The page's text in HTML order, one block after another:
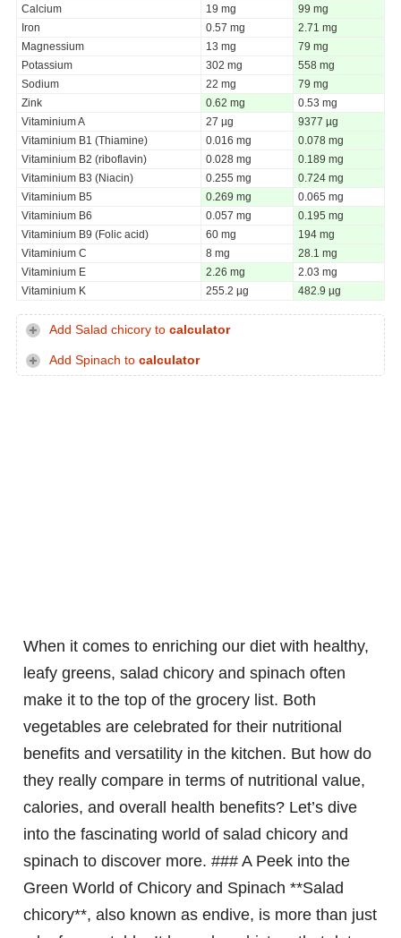
Calcium
19 mg
99 mg
Iron
0.57 mg
2.71 mg
Magnessium
13 mg
79 mg
Potassium
302 mg
558 mg
Sodium
22 mg
79 mg
Zink
0.62 mg
0.53 mg
Vitaminium A
27 µg
9377 µg
Vitaminium B1 (Thiamine)
0.016 mg
0.078 mg
Vitaminium B2 (riboflavin)
0.028 mg
0.189 mg
Vitaminium B3 (Niacin)
0.255 mg
0.724 mg
Vitaminium B5
0.269 mg
0.065 mg
Vitaminium B6
0.057 mg
0.195 mg
Vitaminium B9 (Folic acid)
60 mg
194 mg
Vitaminium C
8 mg
28.1 mg
Vitaminium E
2.26 mg
2.03 mg
Vitaminium K
255.2 µg 482.9 µg
Add Salad chicory to calculator
Add Spinach to calculator
When it comes to enriching our diet with healthy,
leafy greens, salad chicory and spinach often
make it to the top of the grocery list. Both
vegetables are celebrated for their nutritional
benefits and versatility in the kitchen. But how do
they really compare in terms of nutritional value,
calories, and overall health benefits? Let’s dive
into the fascinating world of salad chicory and
spinach to discover more. ### A Peek into the
Green World of Chicory and Spinach **Salad
chicory**, also known as endive, is more than just